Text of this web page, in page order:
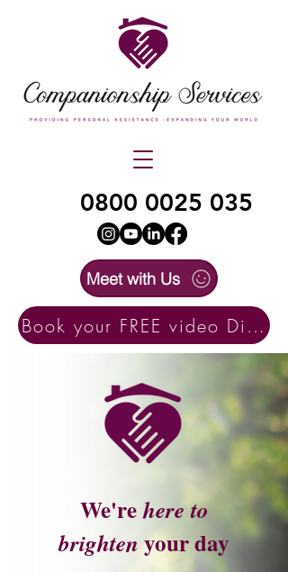
0800 0025 035
Meet with Us
Book your FREE video Discovery Call here
We're here to
brighten your day